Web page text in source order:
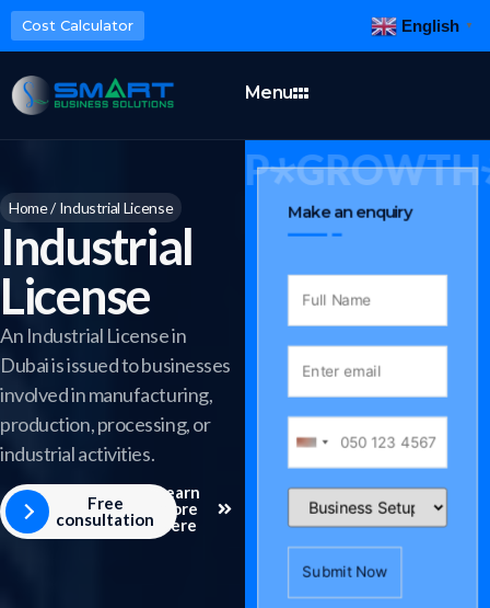
Cost Calculator English ▼
Menu
Home/Industrial License
Industrial
License
An Industrial License in
Dubai is issued to businesses
involved in manufacturing,
production, processing, or
industrial activities.
Free
consultation
Learn
more
here
GROWTH
Make an enquiry